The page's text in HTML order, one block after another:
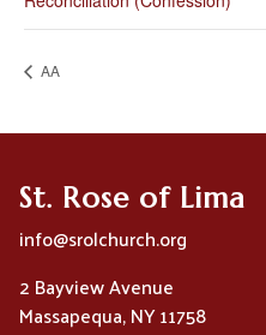
AA
St. Rose of Lima
info@srolchurch.org
2 Bayview Avenue
Massapequa, NY 11758